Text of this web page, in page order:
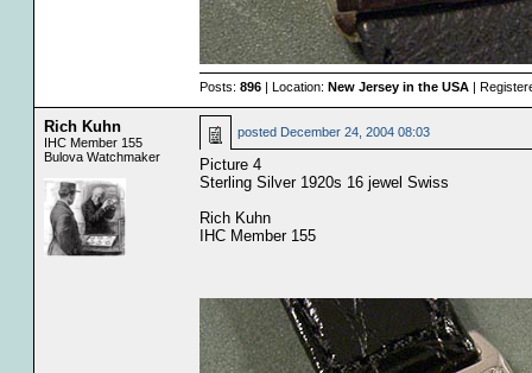
Posts: 896| Location: New Jersey in the USA|
Rich Kuhn
IHC Member 155
Bulova Watchmaker
posted December 24, 2004 08:03
Picture 4
Sterling Silver 1920s 16 jewel Swiss
Rich Kuhn
IHC Member 155